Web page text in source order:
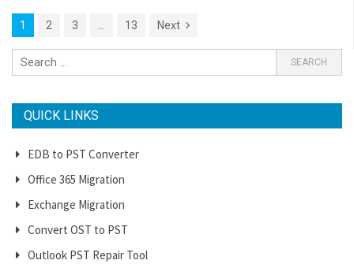
1 2 3 … 13 Next
QUICK LINKS
EDB to PST Converter
Office 365 Migration
Exchange Migration
Convert OST to PST
Outlook PST Repair Tool